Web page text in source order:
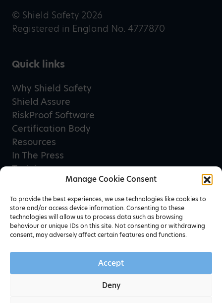
Manage Cookie Consent
To provide the best experiences, we use technologies like cookies to
store and/or access device information. Consenting to these
technologies will allow us to process data such as browsing
behaviour or unique IDs on this site. Not consenting or withdrawing
consent, may adversely affect certain features and functions.
Accept
Deny
© Shield Safety 2026
Registered in England No. 4777870
Quick links
Why Shield Safety
Shield Assure
RiskProof Software
Certification Body
Resources
In The Press
Training
Privacy Policy
Terms & Conditions
Newsletter sign up